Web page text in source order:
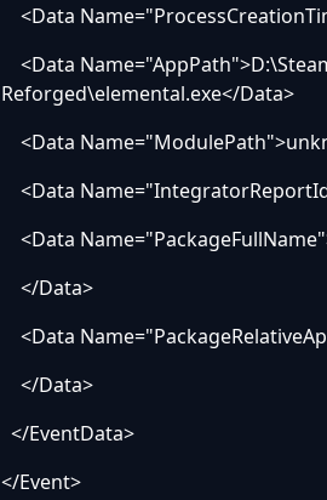
<Data
<Data
Reforged\elemental.exe</Data>
<Data
<Data
<Data
</Data>
<Data
</Data>
</EventData>
</Event>